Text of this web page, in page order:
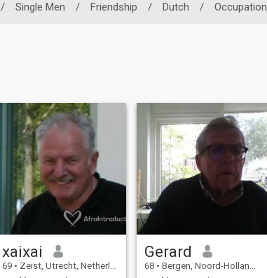
/ Single Men / Friendship / Dutch / Occupation
xaixai
69 • Zeist, Utrecht, Netherlands
Gerard
68 • Bergen, Noord-Holland, Netherlands